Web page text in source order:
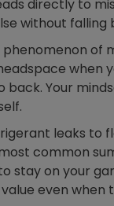
directly to
without falling
when
Your
leaks
common
stay on your
even when